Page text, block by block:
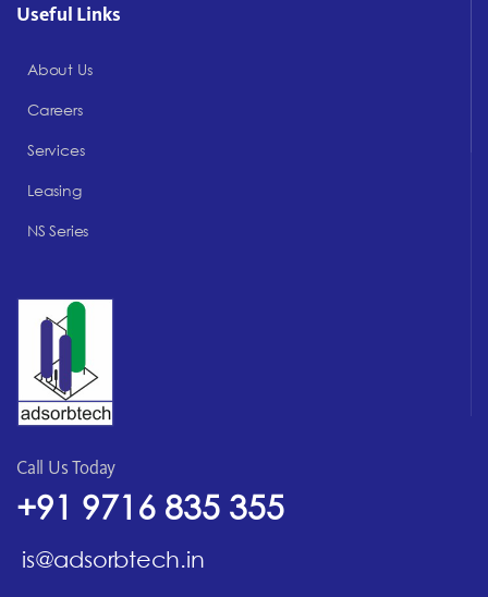
Useful Links
About Us
Careers
Services
Leasing
NS Series
Call Us Today
+91 9716 835 355
is@adsorbtech.in